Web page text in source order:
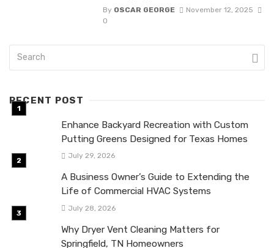
By OSCAR GEORGE
November 12, 2025
0
RECENT POST
Enhance Backyard Recreation with Custom
Putting Greens Designed for Texas Homes
July 29, 2026
A Business Owner’s Guide to Extending the
Life of Commercial HVAC Systems
July 28, 2026
Why Dryer Vent Cleaning Matters for
Springfield, TN Homeowners